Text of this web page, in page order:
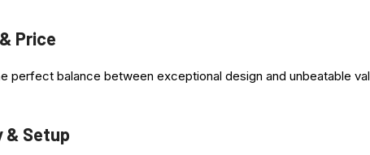
Advantages at a Glance
Price
perfect balance between exceptional design and unbeatable
& Setup